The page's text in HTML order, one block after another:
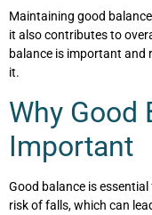
Maintaining good
it also contributes to
balance is important and
it.
Why Good
Important
Good balance is
risk of falls, which can